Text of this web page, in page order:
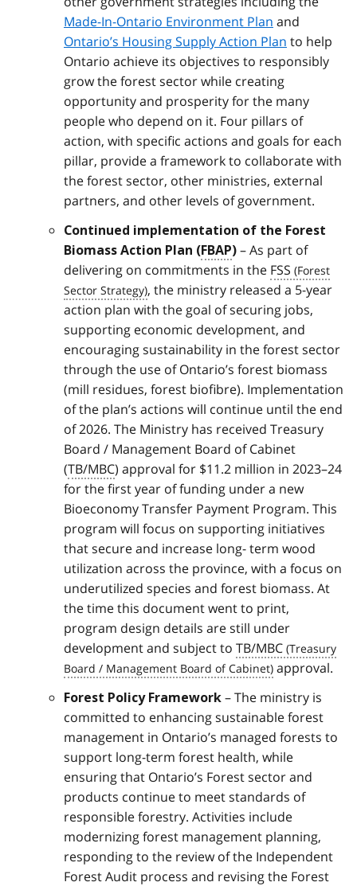
Made-In-Ontario Environment Plan and
Ontario’s Housing Supply Action Plan to help
Ontario achieve its objectives to responsibly
grow the forest sector while creating
opportunity and prosperity for the many
people who depend on it. Four pillars of
action, with specific actions and goals for each
pillar, provide a framework to collaborate with
the forest sector, other ministries, external
partners, and other levels of government.
Continued implementation of the Forest
Biomass Action Plan (FBAP) – As part of
delivering on commitments in the FSS
, the ministry released a 5-year
action plan with the goal of securing jobs,
supporting economic development, and
encouraging sustainability in the forest sector
through the use of Ontario’s forest biomass
(mill residues, forest biofibre). Implementation
of the plan’s actions will continue until the end
of 2026. The Ministry has received Treasury
Board / Management Board of Cabinet
(TB/MBC) approval for $11.2 million in 2023–24
for the first year of funding under a new
Bioeconomy Transfer Payment Program. This
program will focus on supporting initiatives
that secure and increase long- term wood
utilization across the province, with a focus on
underutilized species and forest biomass. At
the time this document went to print,
program design details are still under
development and subject to TB/MBC
approval.
Forest Policy Framework – The ministry is
committed to enhancing sustainable forest
management in Ontario’s managed forests to
support long-term forest health, while
ensuring that Ontario’s Forest sector and
products continue to meet standards of
responsible forestry. Activities include
modernizing forest management planning,
responding to the review of the Independent
Forest Audit process and revising the Forest